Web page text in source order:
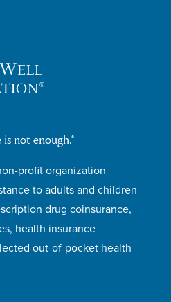
not enough.®
profit organization
to adults and children
drug coinsurance,
health insurance
out-of-pocket health